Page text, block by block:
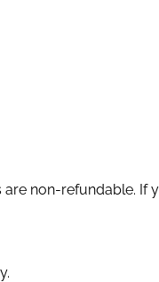
non-refundable. If